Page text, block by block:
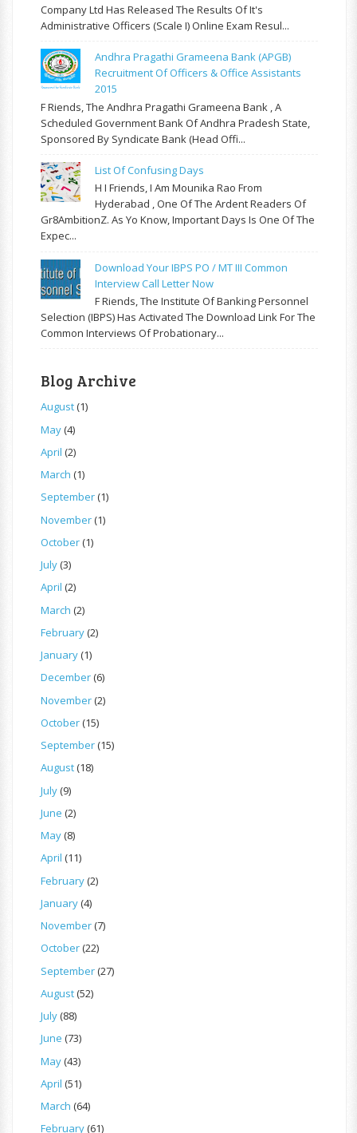
Company Ltd Has Released The Results Of It's
Administrative Officers (Scale I) Online Exam Resul...
Andhra Pragathi Grameena Bank (APGB)
Recruitment Of Officers & Office Assistants
2015
F Riends, The Andhra Pragathi Grameena Bank , A
Scheduled Government Bank Of Andhra Pradesh State,
Sponsored By Syndicate Bank (Head Offi...
List Of Confusing Days
H I Friends, I Am Mounika Rao From
Hyderabad , One Of The Ardent Readers Of
Gr8AmbitionZ. As Yo Know, Important Days Is One Of The
Expec...
Download Your IBPS PO / MT III Common
Interview Call Letter Now
F Riends, The Institute Of Banking Personnel
Selection (IBPS) Has Activated The Download Link For The
Common Interviews Of Probationary...
Blog Archive
August(1)
May(4)
April (2)
March (1)
September(1)
November(1)
October(1)
July(3)
April (2)
March (2)
February(2)
January(1)
December(6)
November(2)
October(15)
September(15)
August(18)
July(9)
June (2)
May(8)
April (11)
February(2)
January(4)
November(7)
October(22)
September(27)
August(52)
July(88)
June (73)
May(43)
April (51)
March (64)
February(61)